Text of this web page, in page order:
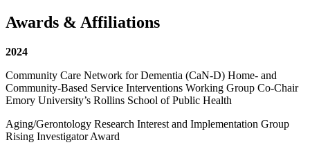
Awards & Affiliations
2024
Community Care Network for Dementia (CaN-D) Home- and
Community-Based Service Interventions Working Group Co-Chair
Emory University’s Rollins School of Public Health
Aging/Gerontology Research Interest and Implementation Group
Rising Investigator Award